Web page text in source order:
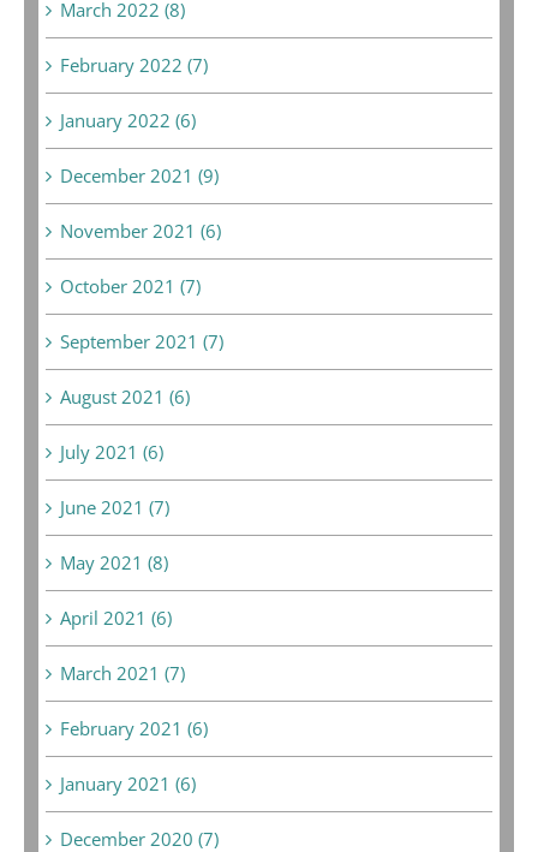
March 2022 (8)
February 2022 (7)
January 2022 (6)
December 2021 (9)
November 2021 (6)
October 2021 (7)
September 2021 (7)
August 2021 (6)
July 2021 (6)
June 2021 (7)
May 2021 (8)
April 2021 (6)
March 2021 (7)
February 2021 (6)
January 2021 (6)
December 2020 (7)